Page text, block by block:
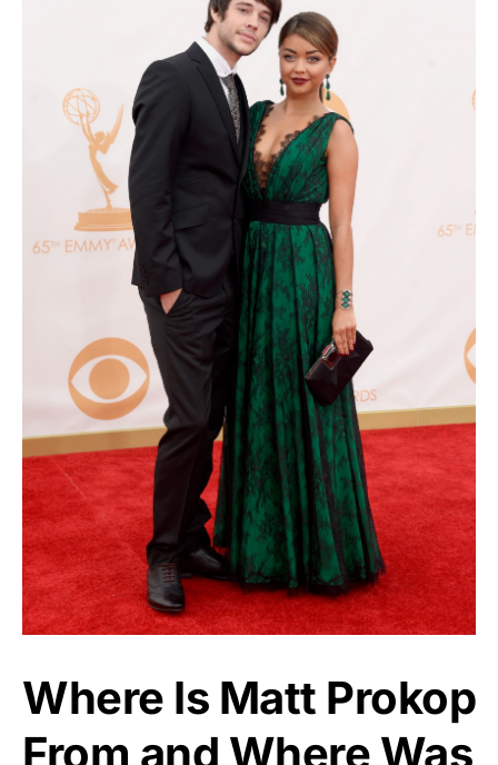
Where Is Matt Prokop
From and Where Was